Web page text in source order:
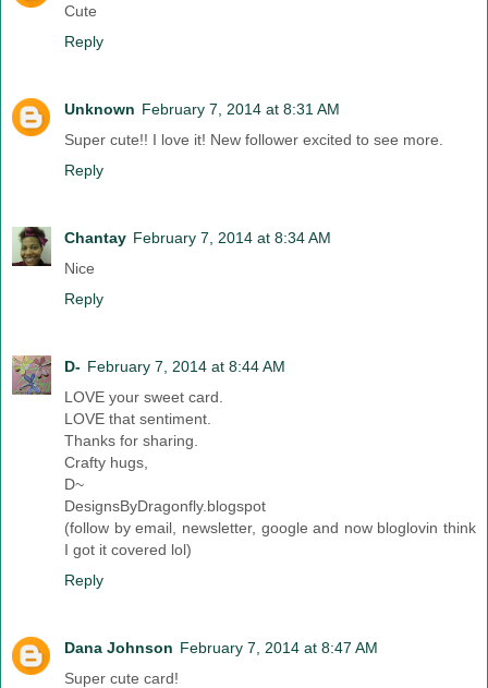
Cute
Reply
Unknown February 7, 2014 at 8:31 AM
Super cute!! I love it! New follower excited to see more.
Reply
Chantay February 7, 2014 at 8:34 AM
Nice
Reply
D- February 7, 2014 at 8:44 AM
LOVE your sweet card.
LOVE that sentiment.
Thanks for sharing.
Crafty hugs,
D~
DesignsByDragonfly.blogspot
(follow by email, newsletter, google and now bloglovin think
I got it covered lol)
Reply
Dana Johnson February 7, 2014 at 8:47 AM
Super cute card!